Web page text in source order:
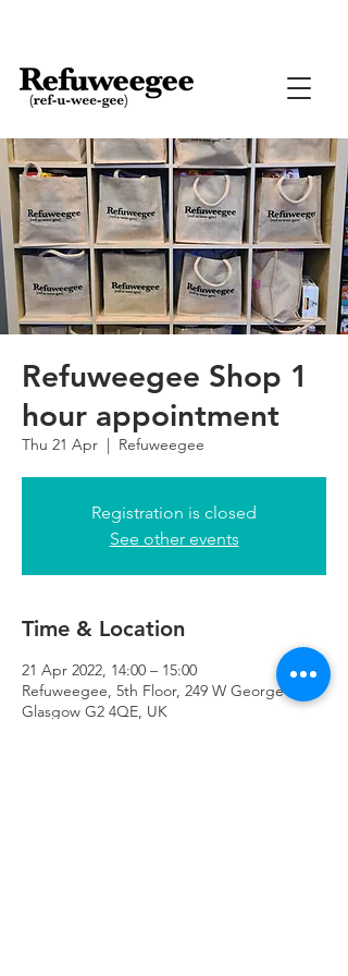
Refuweegee Shop 1
hour appointment
Thu 21 Apr
  |
Refuweegee
Registration is closed
See other events
Time & Location
21 Apr 2022, 14:00 – 15:00
Refuweegee, 5th Floor, 249 W George St,
Glasgow G2 4QE, UK